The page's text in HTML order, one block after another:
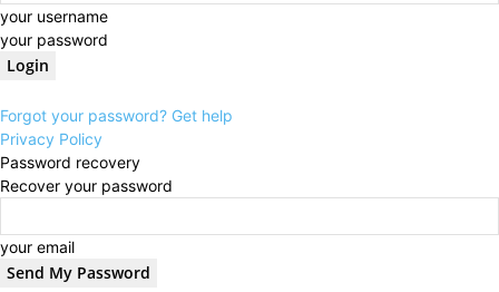
your username
your password
Forgot your password? Get help
Privacy Policy
Password recovery
Recover your password
your email